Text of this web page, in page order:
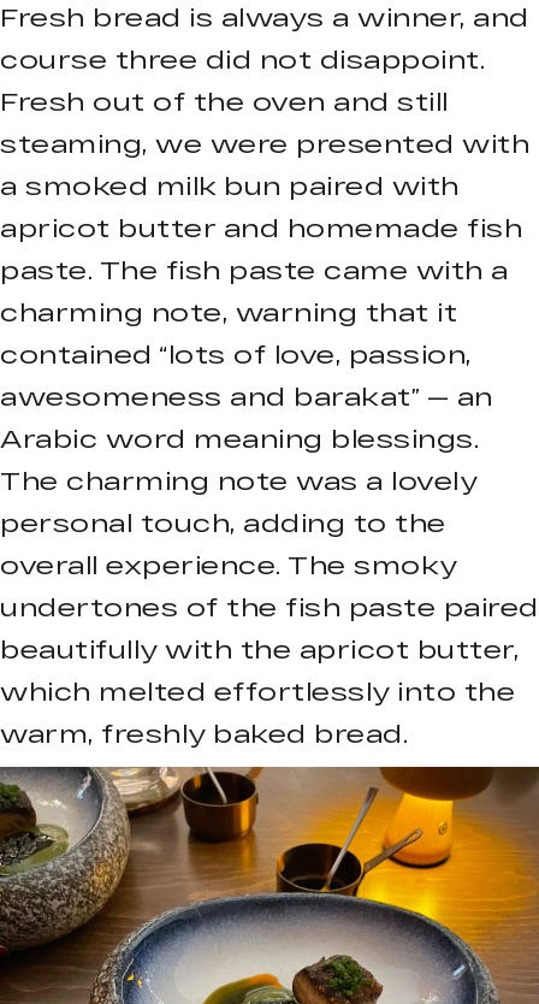
Fresh bread is always a winner, and
course three did not disappoint.
Fresh out of the oven and still
steaming, we were presented with
a smoked milk bun paired with
apricot butter and homemade fish
paste. The fish paste came with a
charming note, warning that it
contained “lots of love, passion,
awesomeness and barakat” — an
Arabic word meaning blessings.
The charming note was a lovely
personal touch, adding to the
overall experience. The smoky
undertones of the fish paste paired
beautifully with the apricot butter,
which melted effortlessly into the
warm, freshly baked bread.